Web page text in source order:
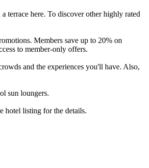
terrace here. To discover other highly rated
Members save up to 20% on
to member-only offers.
and the experiences you'll have. Also,
sun loungers.
hotel listing for the details.